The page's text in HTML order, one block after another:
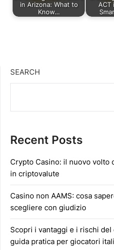
in Arizona: What to
Know…
ACT
SEARCH
Recent Posts
Crypto Casino: il nuovo volto
in criptovalute
Casino non AAMS: cosa
scegliere con giudizio
Scopri i vantaggi e i rischi
guida pratica per giocatori